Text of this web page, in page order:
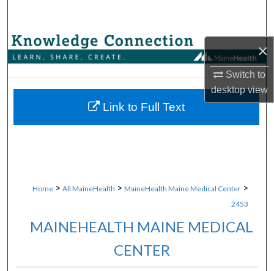
×
Switch to
desktopview
Browse Collections
About
Home > All MaineHealth > MaineHealth Maine Medical Center >
2453
MAINEHEALTH MAINE MEDICAL
CENTER
Link to Full Text